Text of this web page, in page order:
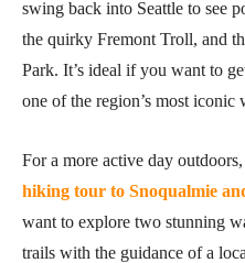
swing back into Seattle to see
the quirky Fremont Troll, and
Park. It’s ideal if you want to
one of the region’s most iconic
For a more active day
hiking tour to Snoqualmie
want to explore two stunning
trails with the guidance of a